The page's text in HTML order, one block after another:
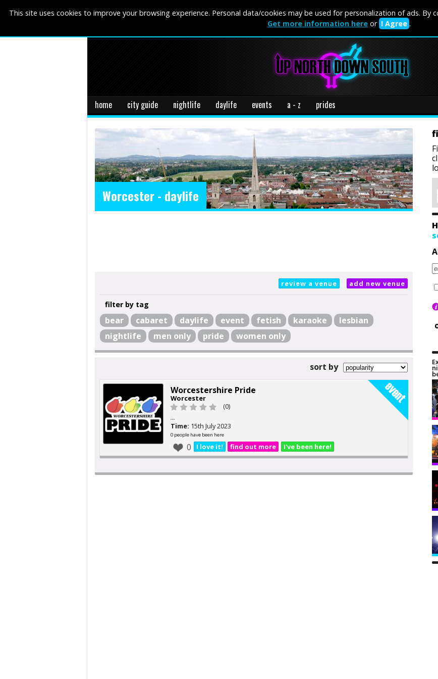
This site uses cookies to improve your browsing experience. Personal data/cookies may be used for personalization of ads.
Get more information here or I Agree .
home city guide nightlife daylife events a - z prides
Worcester - daylife
review a venue add new venue
filter by tag
bear cabaret daylife event fetish karaoke
lesbian
nightlife
men only pride women only
sort by
Worcestershire Pride
Worcester
(0)
...
Time: 15th July 2023
0 people have been here
I love it!
0 find out more I've been here!